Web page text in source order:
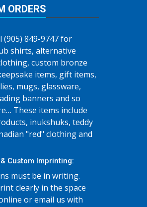
ORDERS
(905) 849-9747 for
shirts, alternative
custom bronze
items, gift items,
mugs, glassware,
banners and so
These items include
inukshuks, teddy
"red" clothing and
Custom Imprinting:
must be in writing.
clearly in the space
or email us with